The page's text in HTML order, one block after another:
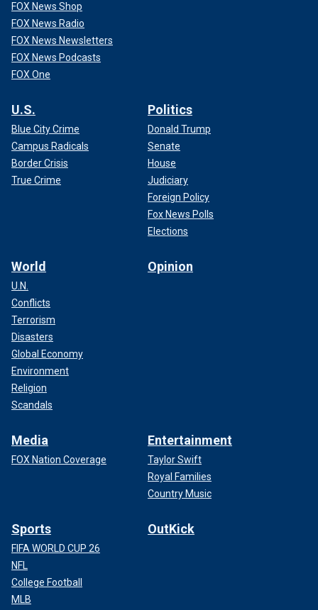
FOX News Shop
FOX News Radio
FOX News Newsletters
FOX News Podcasts
FOX One
U.S.
Blue City Crime
Campus Radicals
Border Crisis
True Crime
Politics
Donald Trump
Senate
House
Judiciary
Foreign Policy
Fox News Polls
Elections
World
U.N.
Conflicts
Terrorism
Disasters
Global Economy
Environment
Religion
Scandals
Opinion
Media
FOX Nation Coverage
Entertainment
Taylor Swift
Royal Families
Country Music
Sports
FIFA WORLD CUP 26
NFL
College Football
MLB
OutKick